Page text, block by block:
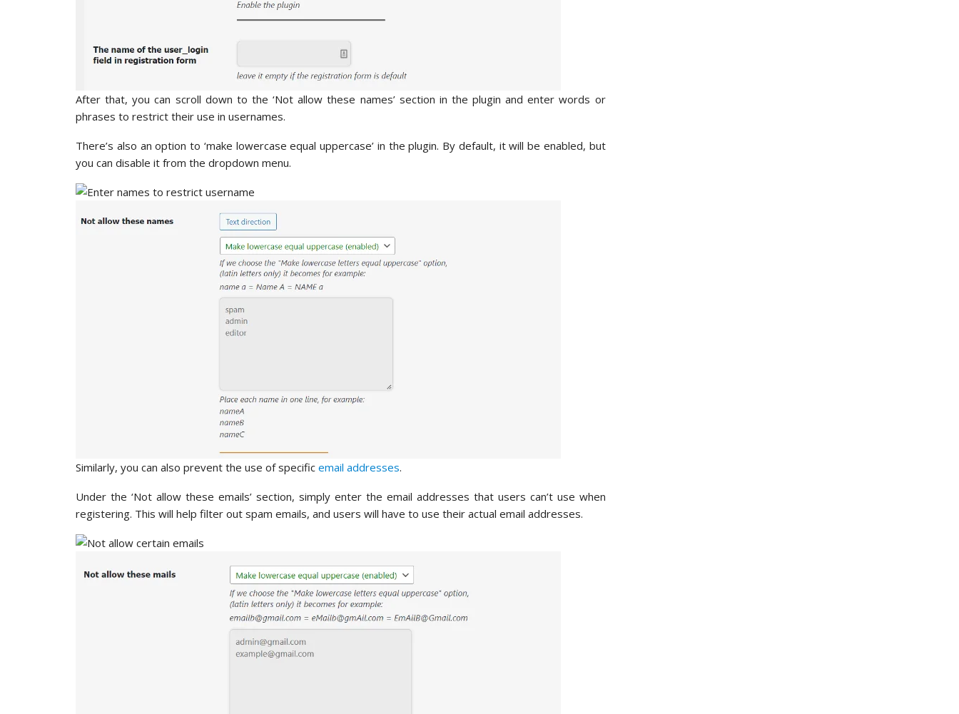
After that, you can scroll down to the ‘Not allow these names’ section in the plugin and enter words or
phrases to restrict their use in usernames.
There’s also an option to ‘make lowercase equal uppercase’ in the plugin. By default, it will be enabled, but
you can disable it from the dropdown menu.
Similarly, you can also prevent the use of specific email addresses.
Under the ‘Not allow these emails’ section, simply enter the email addresses that users can’t use when
registering. This will help filter out spam emails, and users will have to use their actual email addresses.